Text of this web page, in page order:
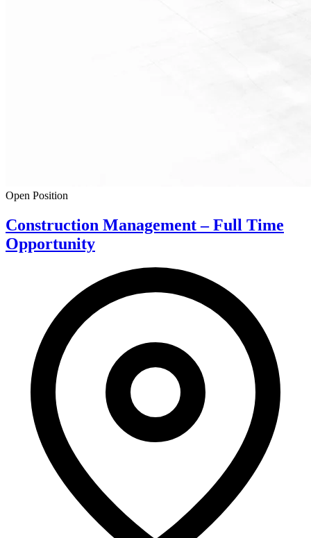
Open Position
Construction Management – Full Time
Opportunity